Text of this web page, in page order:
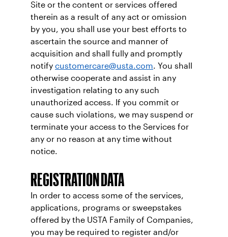
Site or the content or services offered
therein as a result of any act or omission
by you, you shall use your best efforts to
ascertain the source and manner of
acquisition and shall fully and promptly
notify customercare@usta.com. You shall
otherwise cooperate and assist in any
investigation relating to any such
unauthorized access. If you commit or
cause such violations, we may suspend or
terminate your access to the Services for
any or no reason at any time without
notice.
REGISTRATION DATA
In order to access some of the services,
applications, programs or sweepstakes
offered by the USTA Family of Companies,
you may be required to register and/or